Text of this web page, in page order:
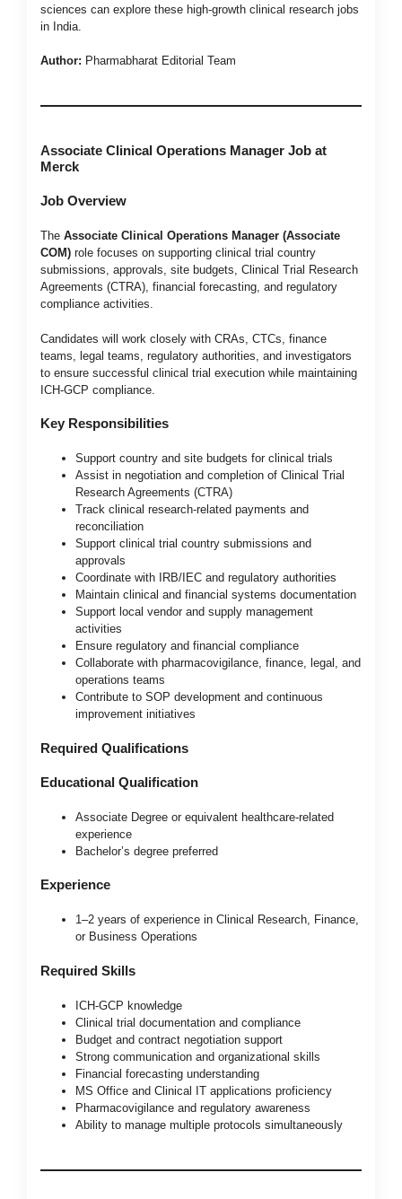
sciences can explore these high-growth clinical research jobs
in India.
Author: Pharmabharat Editorial Team
Associate Clinical Operations Manager Job at
Merck
Job Overview
The Associate Clinical Operations Manager (Associate
COM) role focuses on supporting clinical trial country
submissions, approvals, site budgets, Clinical Trial Research
Agreements (CTRA), financial forecasting, and regulatory
compliance activities.
Candidates will work closely with CRAs, CTCs, finance
teams, legal teams, regulatory authorities, and investigators
to ensure successful clinical trial execution while maintaining
ICH-GCP compliance.
Key Responsibilities
Support country and site budgets for clinical trials
Assist in negotiation and completion of Clinical Trial
Research Agreements (CTRA)
Track clinical research-related payments and
reconciliation
Support clinical trial country submissions and
approvals
Coordinate with IRB/IEC and regulatory authorities
Maintain clinical and financial systems documentation
Support local vendor and supply management
activities
Ensure regulatory and financial compliance
Collaborate with pharmacovigilance, finance, legal, and
operations teams
Contribute to SOP development and continuous
improvement initiatives
Required Qualifications
Educational Qualification
Associate Degree or equivalent healthcare-related
experience
Bachelor’s degree preferred
Experience
1–2 years of experience in Clinical Research, Finance,
or Business Operations
Required Skills
ICH-GCP knowledge
Clinical trial documentation and compliance
Budget and contract negotiation support
Strong communication and organizational skills
Financial forecasting understanding
MS Office and Clinical IT applications proficiency
Pharmacovigilance and regulatory awareness
Ability to manage multiple protocols simultaneously